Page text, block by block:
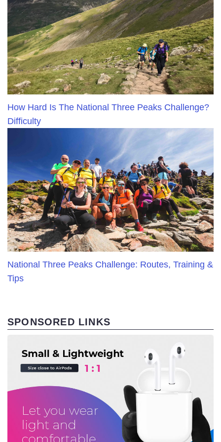
How Hard Is The National Three Peaks Challenge?
Difficulty
National Three Peaks Challenge: Routes, Training &
Tips
SPONSORED LINKS